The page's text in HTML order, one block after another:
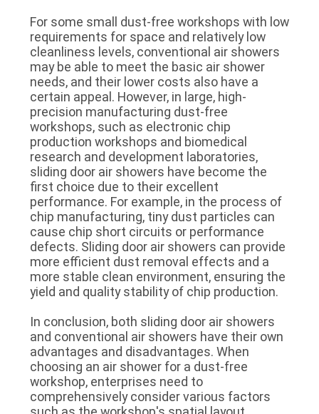
For some small dust-free workshops with low
requirements for space and relatively low
cleanliness levels, conventional air showers
may be able to meet the basic air shower
needs, and their lower costs also have a
certain appeal. However, in large, high-
precision manufacturing dust-free
workshops, such as electronic chip
production workshops and biomedical
research and development laboratories,
sliding door air showers have become the
first choice due to their excellent
performance. For example, in the process of
chip manufacturing, tiny dust particles can
cause chip short circuits or performance
defects. Sliding door air showers can provide
more efficient dust removal effects and a
more stable clean environment, ensuring the
yield and quality stability of chip production.
In conclusion, both sliding door air showers
and conventional air showers have their own
advantages and disadvantages. When
choosing an air shower for a dust-free
workshop, enterprises need to
comprehensively consider various factors